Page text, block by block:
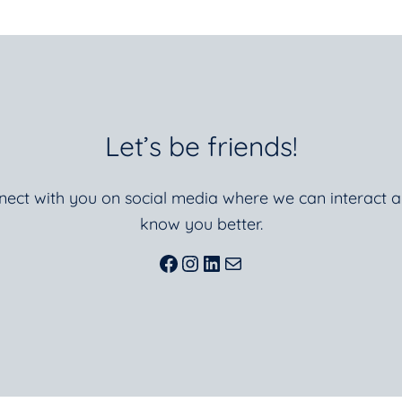
Let’s be friends!
with you on social media where we can interact
know you better.
Facebook
Instagram
LinkedIn
Mail